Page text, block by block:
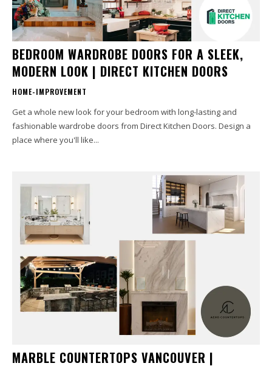
BEDROOM WARDROBE DOORS FOR A SLEEK,
MODERN LOOK | DIRECT KITCHEN DOORS
HOME-IMPROVEMENT
Get a whole new look for your bedroom with long-lasting and
fashionable wardrobe doors from Direct Kitchen Doors. Design a
place where you'll like...
MARBLE COUNTERTOPS VANCOUVER |